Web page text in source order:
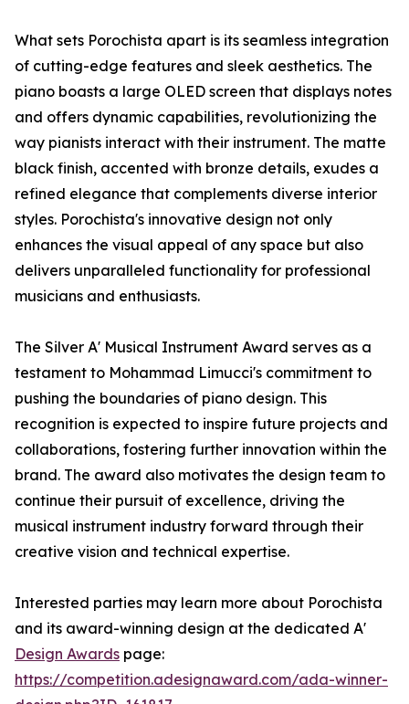
What sets Porochista apart is its seamless integration
of cutting-edge features and sleek aesthetics. The
piano boasts a large OLED screen that displays notes
and offers dynamic capabilities, revolutionizing the
way pianists interact with their instrument. The matte
black finish, accented with bronze details, exudes a
refined elegance that complements diverse interior
styles. Porochista's innovative design not only
enhances the visual appeal of any space but also
delivers unparalleled functionality for professional
musicians and enthusiasts.
The Silver A' Musical Instrument Award serves as a
testament to Mohammad Limucci's commitment to
pushing the boundaries of piano design. This
recognition is expected to inspire future projects and
collaborations, fostering further innovation within the
brand. The award also motivates the design team to
continue their pursuit of excellence, driving the
musical instrument industry forward through their
creative vision and technical expertise.
Interested parties may learn more about Porochista
and its award-winning design at the dedicated A'
Design Awards page:
https://competition.adesignaward.com/ada-winner-